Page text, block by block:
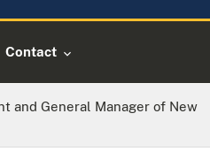
Contact
and General Manager of New